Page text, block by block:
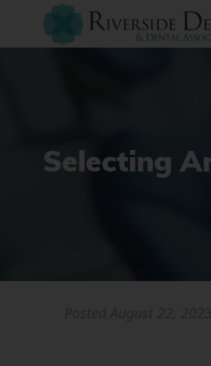
Selecting